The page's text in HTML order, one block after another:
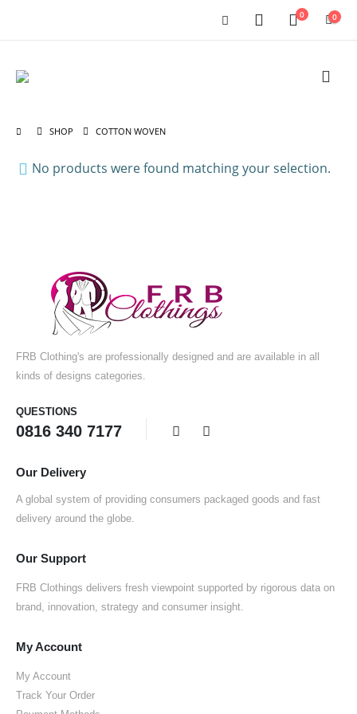
0 0
SHOP COTTON WOVEN
No products were found matching your selection.
FRB Clothing's are professionally designed and are available in all
kinds of designs categories.
QUESTIONS
0816 340 7177
Our Delivery
A global system of providing consumers packaged goods and fast
delivery around the globe.
Our Support
FRB Clothings delivers fresh viewpoint supported by rigorous data on
brand, innovation, strategy and consumer insight.
My Account
My Account
Track Your Order